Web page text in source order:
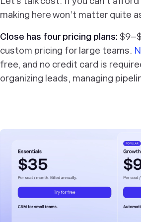
making here won’t matter quite
Close has fourpricing plans:
custom pricing for large teams.
free, and no credit card is
organizing leads, managing